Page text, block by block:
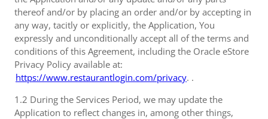
thereof and/or by placing an order and/or by accepting in
any way, tacitly or explicitly, the Application, You
expressly and unconditionally accept all of the terms and
conditions of this Agreement, including the Oracle eStore
Privacy Policy available at:
https://www.restaurantlogin.com/privacy. .
1.2 During the Services Period, we may update the
Application to reflect changes in, among other things,